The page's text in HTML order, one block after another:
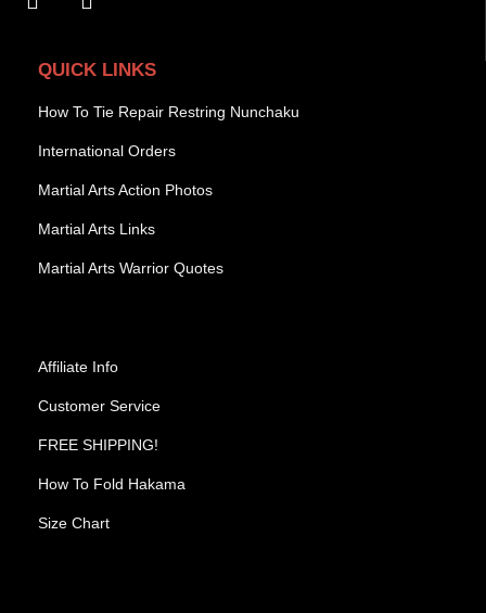
QUICK LINKS
How To Tie Repair Restring Nunchaku
International Orders
Martial Arts Action Photos
Martial Arts Links
Martial Arts Warrior Quotes
Affiliate Info
Customer Service
FREE SHIPPING!
How To Fold Hakama
Size Chart